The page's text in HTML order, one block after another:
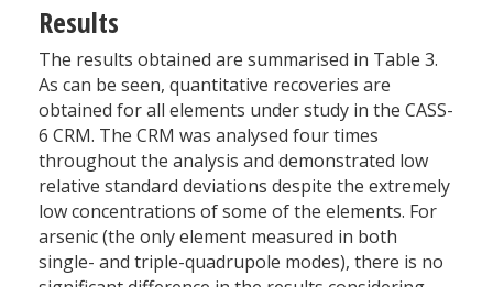
Results
The results obtained are summarised in Table 3.
As can be seen, quantitative recoveries are
obtained for all elements under study in the CASS-
6 CRM. The CRM was analysed four times
throughout the analysis and demonstrated low
relative standard deviations despite the extremely
low concentrations of some of the elements. For
arsenic (the only element measured in both
single- and triple-quadrupole modes), there is no